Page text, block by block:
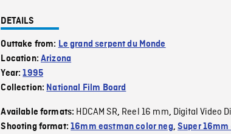
DETAILS
Outtake from: Le grand serpent du Monde
Location:Arizona
Year:1995
Collection: National Film Board
Available formats: HDCAM SR, Reel 16 mm, Digital Video
Shooting format:16mm eastman color neg, Super 16mm